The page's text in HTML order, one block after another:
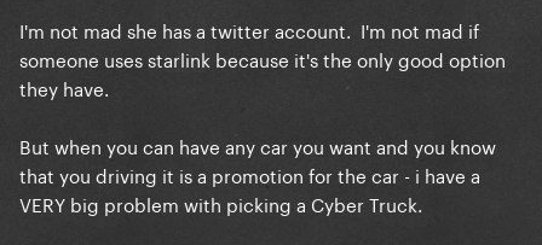
so she’s still letting people know she’s still team free
palestine.
i suggest if a car hurts you this bad maybe it is time
I'm not mad she has a twitter account. I'm not mad if
someone uses starlink because it's the only good option
they have.
But when you can have any car you want and you know
that you driving it is a promotion for the car - i have a
VERY big problem with picking a Cyber Truck.